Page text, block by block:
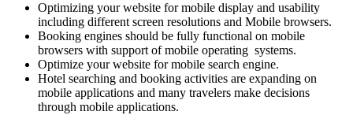
Optimizing your website for mobile display and usability
including different screen resolutions and Mobile browsers.
Booking engines should be fully functional on mobile
browsers with support of mobile operating systems.
Optimize your website for mobile search engine.
Hotel searching and booking activities are expanding on
mobile applications and many travelers make decisions
through mobile applications.